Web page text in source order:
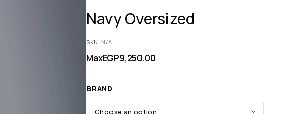
Navy Oversized
SKU: N/A
MaxEGP9,250.00
BRAND